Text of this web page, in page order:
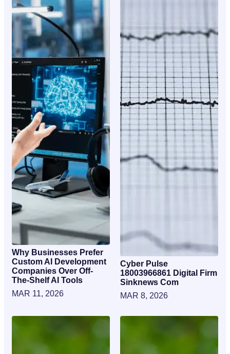
Why Businesses Prefer
Custom AI Development
Companies Over Off-
The-Shelf AI Tools
MAR 11, 2026
Cyber Pulse
18003966861 Digital Firm
Sinknews Com
MAR 8, 2026